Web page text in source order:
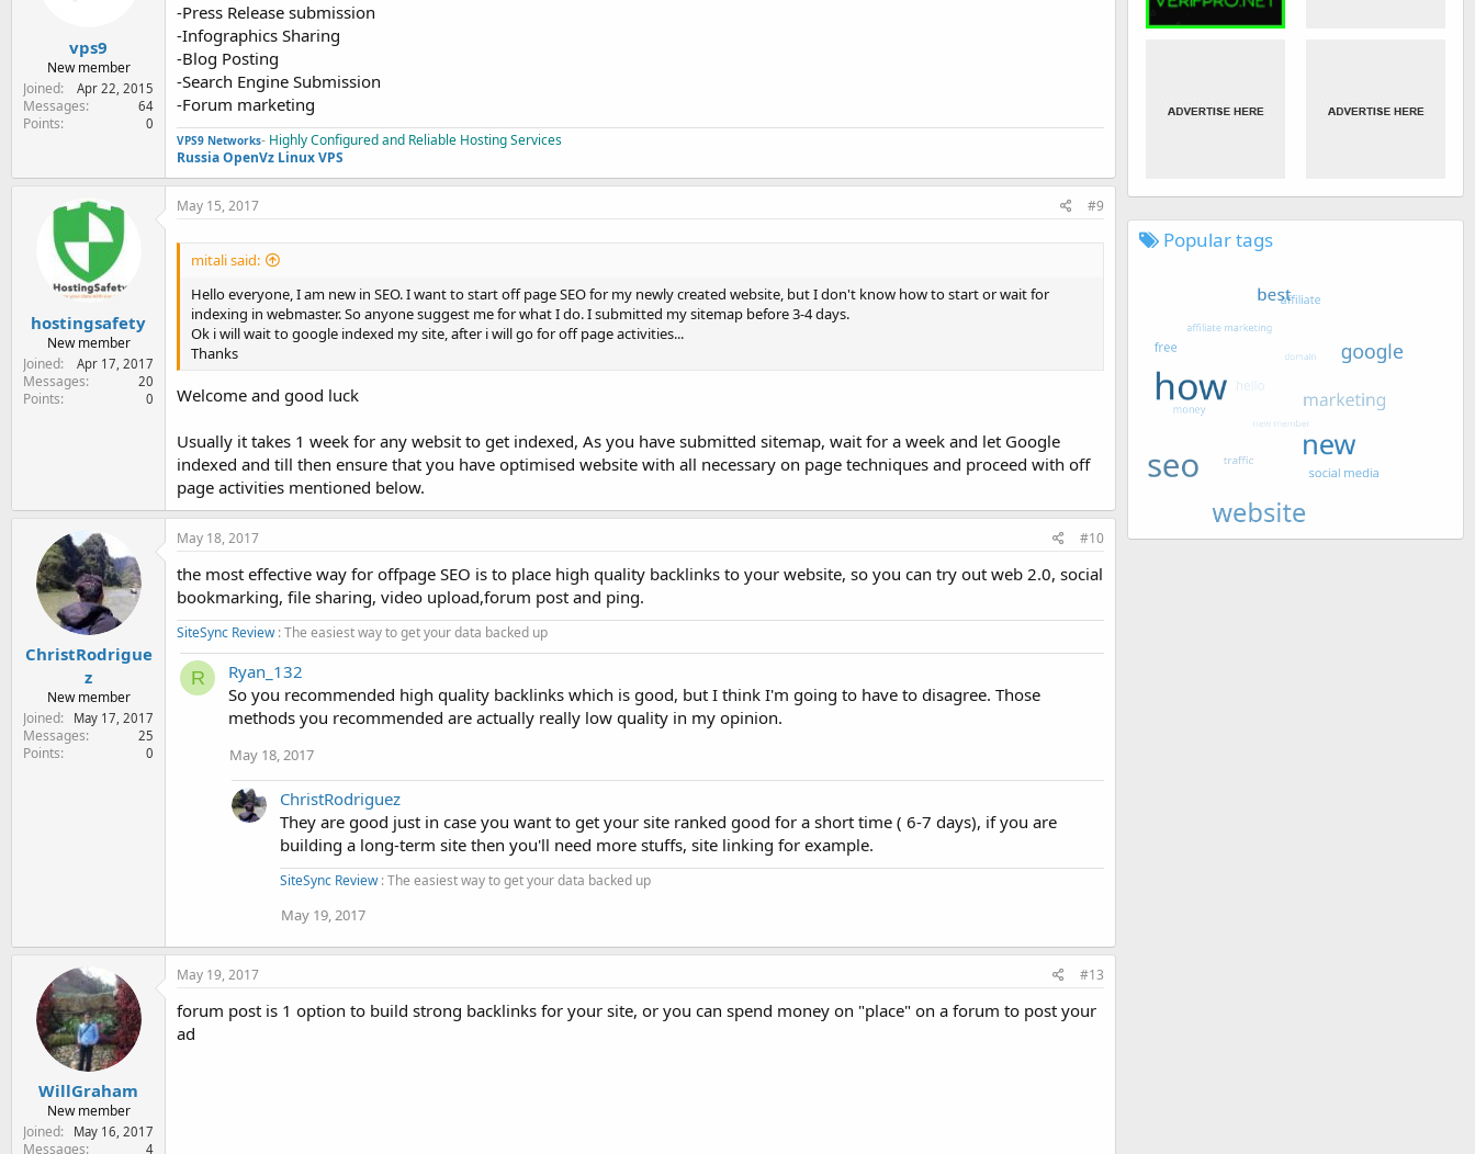
vps9
New member
Joined
Apr 22, 2015
Messages 64
Points 0
-Press Release submission
-Infographics Sharing
-Blog Posting
-Search Engine Submission
-Forum marketing
VPS9 Networks- Highly Configured and Reliable Hosting Services
Russia OpenVz Linux VPS
hostingsafety
New member
Joined
Apr 17, 2017
Messages 20
Points 0
May 15, 2017 #9
mitali said:
Hello everyone, I am new in SEO. I want to start off page SEO for my newly created website, but I don't know how to start or wait for
indexing in webmaster. So anyone suggest me for what I do. I submitted my sitemap before 3-4 days.
Ok i will wait to google indexed my site, after i will go for off page activities...
Thanks
Welcome and good luck
Usually it takes 1 week for any websit to get indexed, As you have submitted sitemap, wait for a week and let Google
indexed and till then ensure that you have optimised website with all necessary on page techniques and proceed with off
page activities mentioned below.
ChristRodrigue
z
New member
Joined
May 17, 2017
Messages 25
Points 0
May 18, 2017 #10
the most effective way for offpage SEO is to place high quality backlinks to your website, so you can try out web 2.0, social
bookmarking, file sharing, video upload,forum post and ping.
SiteSync Review: The easiest way to get your data backed up
R
Ryan_132
So you recommended high quality backlinks which is good, but I think I'm going to have to disagree. Those
methods you recommended are actually really low quality in my opinion.
May 18, 2017
ChristRodriguez
They are good just in case you want to get your site ranked good for a short time ( 6-7 days), if you are
building a long-term site then you'll need more stuffs, site linking for example.
SiteSync Review: The easiest way to get your data backed up
May 19, 2017
WillGraham
New member
Joined
May 16, 2017
Messages 4
May 19, 2017 #13
forum post is 1 option to build strong backlinks for your site, or you can spend money on "place" on a forum to post your
ad
Popular tags